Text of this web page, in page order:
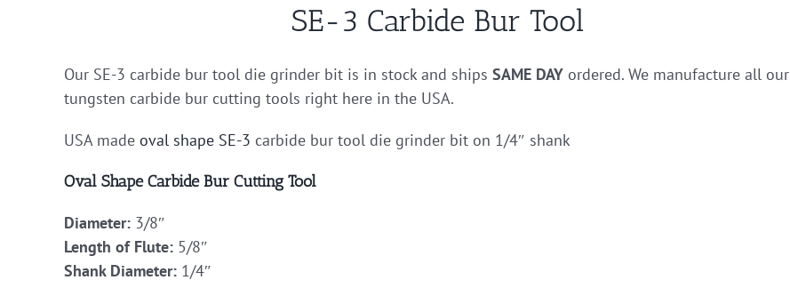
SE-3 Carbide Bur Tool
Our SE-3 carbide bur tool die grinder bit is in stock and ships SAME DAY ordered. We manufacture all our
tungsten carbide bur cutting tools right here in the USA.
USA made oval shape SE-3 carbide bur tool die grinder bit on 1/4″ shank
Oval Shape Carbide Bur Cutting Tool
Diameter: 3/8″
Length of Flute: 5/8″
Shank Diameter: 1/4″